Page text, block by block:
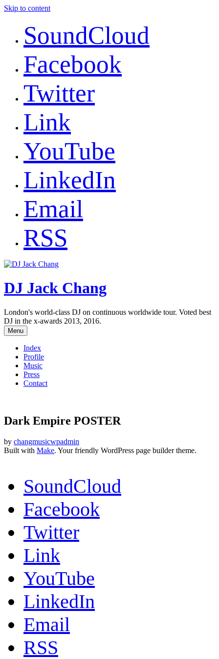
Skip to content
SoundCloud
Facebook
Twitter
Link
YouTube
LinkedIn
Email
RSS
DJ Jack Chang
London's world-class DJ on continuous worldwide tour. Voted best
DJ in the x-awards 2013, 2016.
Menu
Index
Profile
Music
Press
Contact
Dark Empire POSTER
by changmusicwpadmin
Built with Make. Your friendly WordPress page builder theme.
SoundCloud
Facebook
Twitter
Link
YouTube
LinkedIn
Email
RSS